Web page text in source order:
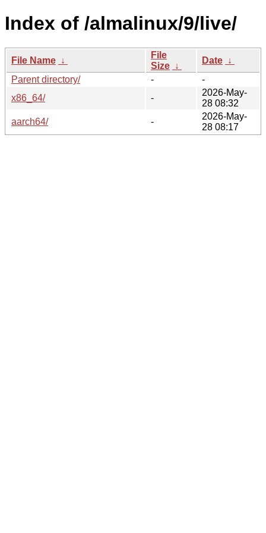
Index of /almalinux/9/live/
File Name ↓
File
Size ↓
Date ↓
Parent directory/
-
-
x86_64/
-
2026-May-
28 08:32
aarch64/
-
2026-May-
28 08:17